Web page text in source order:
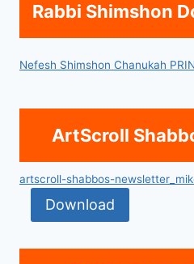
Rabbi Shimshon
Nefesh Shimshon Chanukah
ArtScroll
artscroll-shabbos-
Download